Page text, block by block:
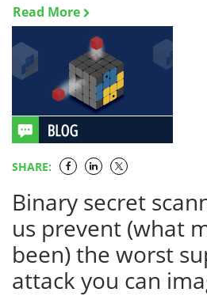
Read More
SHARE:
Binary secret
us prevent (what
been) the worst
attack you can